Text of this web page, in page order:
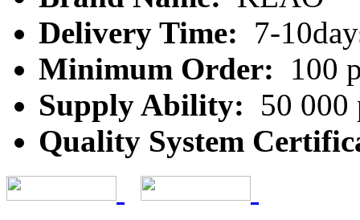
Delivery Time: 7-
Minimum Order:
100
Supply Ability: 50 000
Quality System